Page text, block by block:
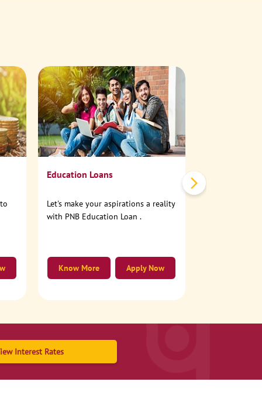
Education Loans
Let's make your aspirations a reality
with PNB Education Loan .
Apply Now
Know More
Interest Rates